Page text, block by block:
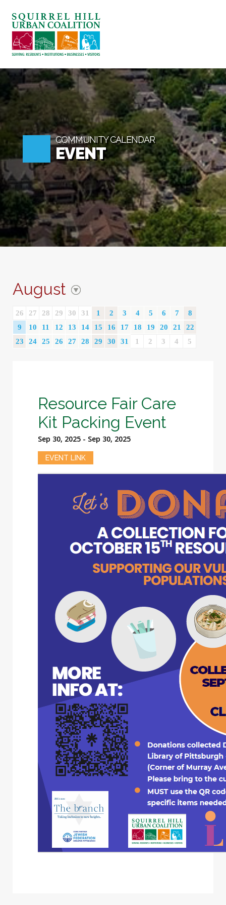
BLOG: A SQUIRREL'S
SQUIRREL HILL
SEARCH
COMMUNITY CALENDAR
EVENT
August
26 27 28 29 30 31 1 2 3 4 5 6 7
8
9
10 11 12 13 14 15 16 17 18 19 20 21
22
23
24 25 26 27 28 29 30 31 1 2 3 4 5
Resource Fair Care
Kit Packing Event
Sep 30, 2025 - Sep 30, 2025
EVENT LINK